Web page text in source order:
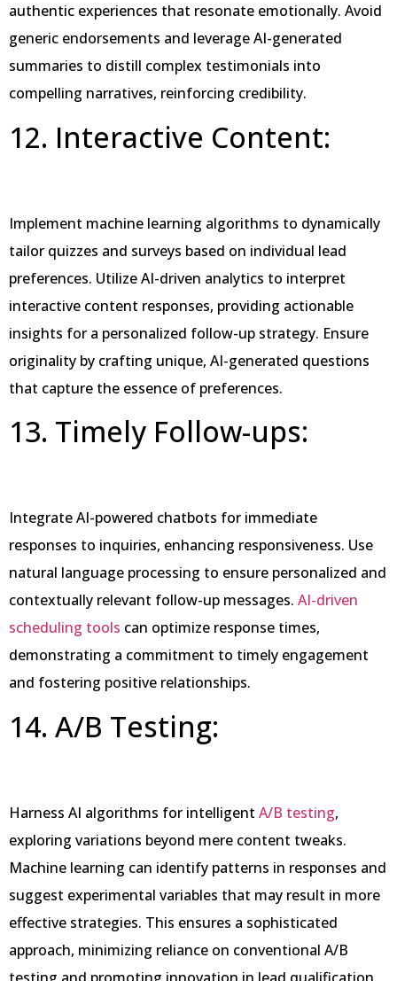
authentic experiences that resonate emotionally. Avoid
generic endorsements and leverage AI-generated
summaries to distill complex testimonials into
compelling narratives, reinforcing credibility.
12. Interactive Content:
Implement machine learning algorithms to dynamically
tailor quizzes and surveys based on individual lead
preferences. Utilize AI-driven analytics to interpret
interactive content responses, providing actionable
insights for a personalized follow-up strategy. Ensure
originality by crafting unique, AI-generated questions
that capture the essence of preferences.
13. Timely Follow-ups:
Integrate AI-powered chatbots for immediate
responses to inquiries, enhancing responsiveness. Use
natural language processing to ensure personalized and
contextually relevant follow-up messages. AI-driven
scheduling tools can optimize response times,
demonstrating a commitment to timely engagement
and fostering positive relationships.
14. A/B Testing:
Harness AI algorithms for intelligent A/B testing,
exploring variations beyond mere content tweaks.
Machine learning can identify patterns in responses and
suggest experimental variables that may result in more
effective strategies. This ensures a sophisticated
approach, minimizing reliance on conventional A/B